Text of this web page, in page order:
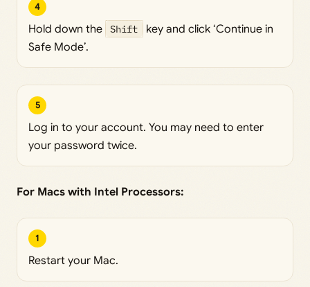
4
Hold down the Shift
key and click ‘Continue in
Safe Mode’.
5
Log in to your account. You may need to enter
your password twice.
For Macs with Intel Processors:
1
Restart your Mac.